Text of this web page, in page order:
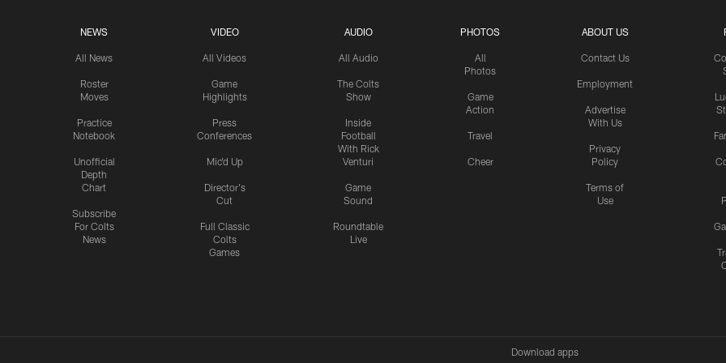
NEWS
All News
Roster
Moves
Practice
Notebook
Unofficial
Depth
Chart
Subscribe
For Colts
News
VIDEO
All Videos
Game
Highlights
Press
Conferences
Mic'd Up
Director's
Cut
Full Classic
Colts
Games
AUDIO
All Audio
The Colts
Show
Inside
Football
With Rick
Venturi
Game
Sound
Roundtable
Live
PHOTOS
All
Photos
Game
Action
Travel
Cheer
ABOUT US
Contact Us
Employment
Advertise
With Us
Privacy
Policy
Terms of
Use
Download apps